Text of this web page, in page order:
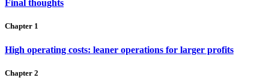
Final thoughts
Chapter 1
High operating costs: leaner operations for larger profits
Chapter 2